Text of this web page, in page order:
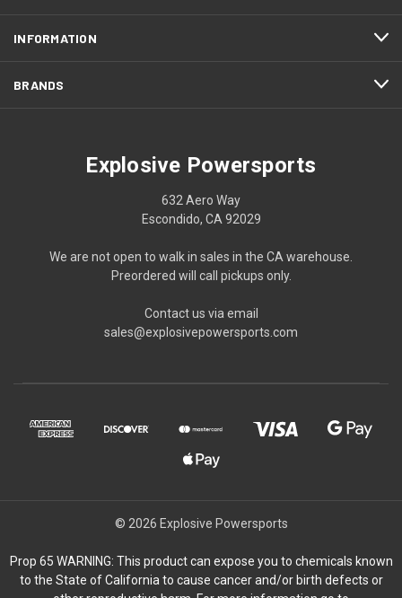
INFORMATION
BRANDS
Explosive Powersports
632 Aero Way
Escondido, CA 92029
We are not open to walk in sales in the CA warehouse.
Preordered will call pickups only.
Contact us via email
sales@explosivepowersports.com
© 2026 Explosive Powersports
Prop 65 WARNING: This product can expose you to chemicals known
to the State of California to cause cancer and/or birth defects or